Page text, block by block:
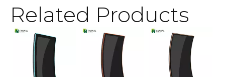
Related Products